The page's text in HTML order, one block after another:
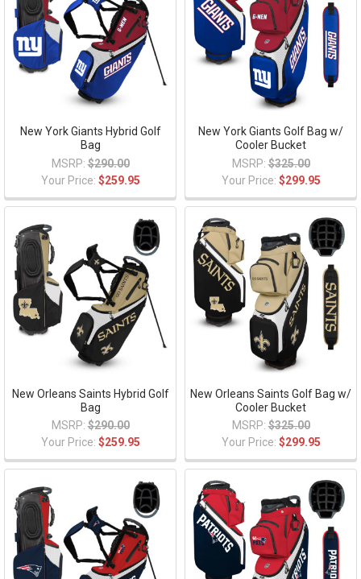
New York Giants Hybrid Golf
Bag
MSRP: $290.00
Your Price: $259.95
New York Giants Golf Bag w/
Cooler Bucket
MSRP: $325.00
Your Price: $299.95
New Orleans Saints Hybrid Golf
Bag
MSRP: $290.00
Your Price: $259.95
New Orleans Saints Golf Bag w/
Cooler Bucket
MSRP: $325.00
Your Price: $299.95